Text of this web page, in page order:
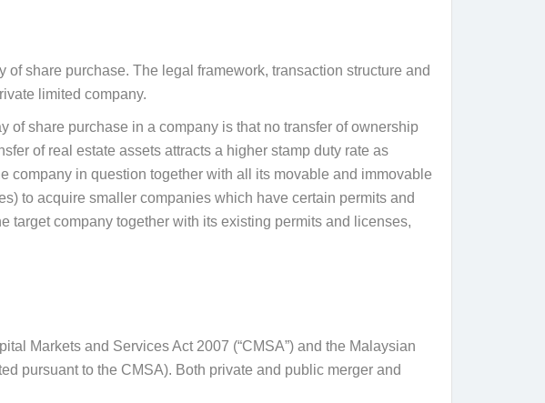
share purchase. The legal framework, transaction structure and
limited company.
share purchase in a company is that no transfer of ownership
of real estate assets attracts a higher stamp duty rate as
company in question together with all its movable and immovable
to acquire smaller companies which have certain permits and
target company together with its existing permits and licenses,
Markets and Services Act 2007 (“CMSA”) and the Malaysian
pursuant to the CMSA). Both private and public merger and